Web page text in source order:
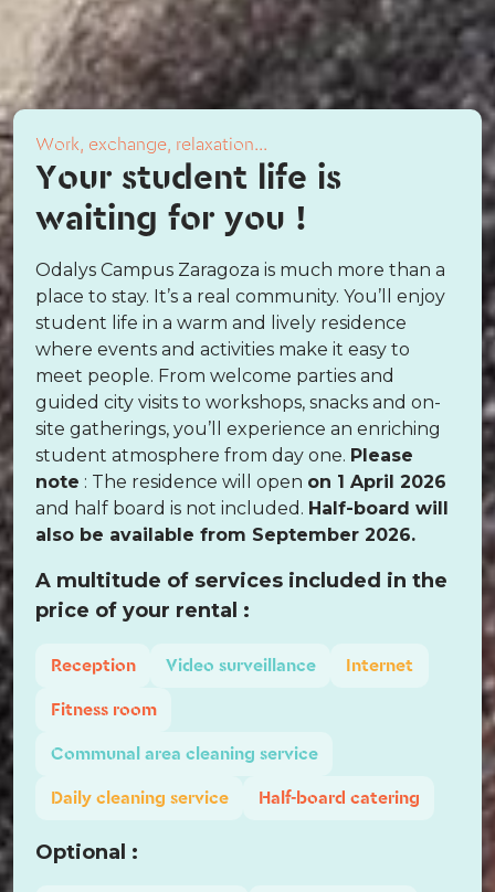
Work, exchange, relaxation...
Your student life is
waiting for you !
Odalys Campus Zaragoza is much more than a
place to stay. It’s a real community. You’ll enjoy
student life in a warm and lively residence
where events and activities make it easy to
meet people. From welcome parties and
guided city visits to workshops, snacks and on-
site gatherings, you’ll experience an enriching
student atmosphere from day one. Please
note : The residence will open on 1 April 2026
and half board is not included. Half-board will
also be available from September 2026.
A multitude of services included in the
price of your rental :
Reception Video surveillance
Internet
Fitness room
Communal area cleaning service
Daily cleaning service
Half-board catering
Optional :